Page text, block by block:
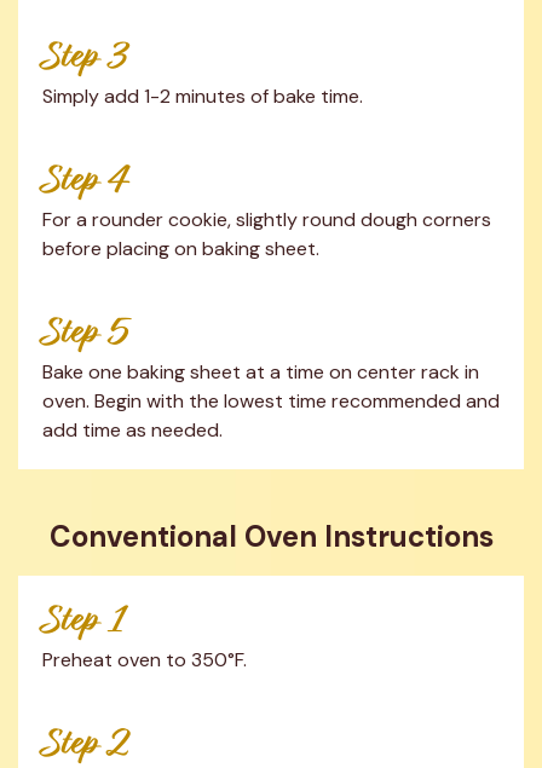
Step 3
Simply add 1-2 minutes of bake time.
Step 4
For a rounder cookie, slightly round dough corners
before placing on baking sheet.
Step 5
Bake one baking sheet at a time on center rack in
oven. Begin with the lowest time recommended and
add time as needed.
Conventional Oven Instructions
Step 1
Preheat oven to 350°F.
Step 2